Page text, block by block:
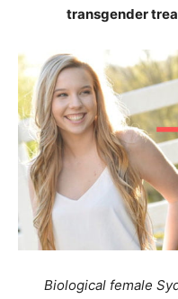
transgender
Biological female